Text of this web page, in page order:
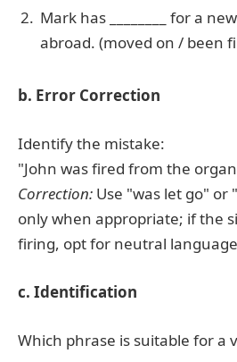
Mark has ________ for a
abroad. (moved on / been
b. Error Correction
Identify the mistake:
"John was fired from the
Correction: Use "was let go"
only when appropriate; if the
firing, opt for neutral
c. Identification
Which phrase is suitable for a